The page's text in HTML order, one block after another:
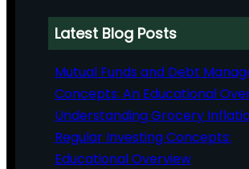
Latest Blog Posts
Mutual Funds and Debt
Concepts: An Educational
Understanding Grocery
Regular Investing Concepts:
Educational Overview